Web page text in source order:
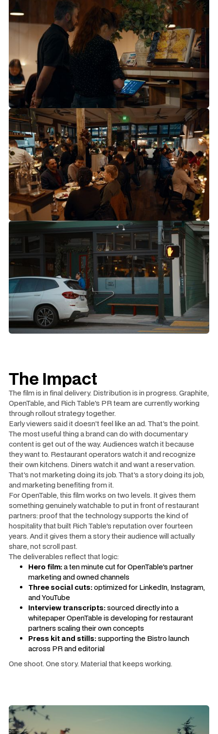
The Impact
The film is in final delivery. Distribution is in progress. Graphite,
OpenTable, and Rich Table's PR team are currently working
through rollout strategy together.
Early viewers said it doesn't feel like an ad. That's the point.
The most useful thing a brand can do with documentary
content is get out of the way. Audiences watch it because
they want to. Restaurant operators watch it and recognize
their own kitchens. Diners watch it and want a reservation.
That's not marketing doing its job. That's a story doing its job,
and marketing benefiting from it.
For OpenTable, this film works on two levels. It gives them
something genuinely watchable to put in front of restaurant
partners: proof that the technology supports the kind of
hospitality that built Rich Table's reputation over fourteen
years. And it gives them a story their audience will actually
share, not scroll past.
The deliverables reflect that logic:
Hero film:a ten minute cut for OpenTable's partner
marketing and owned channels
Three social cuts:optimized for LinkedIn, Instagram,
and YouTube
Interview transcripts:sourced directly into a
whitepaper OpenTable is developing for restaurant
partners scaling their own concepts
Press kit and stills:supporting the Bistro launch
across PR and editorial
One shoot. One story. Material that keeps working.